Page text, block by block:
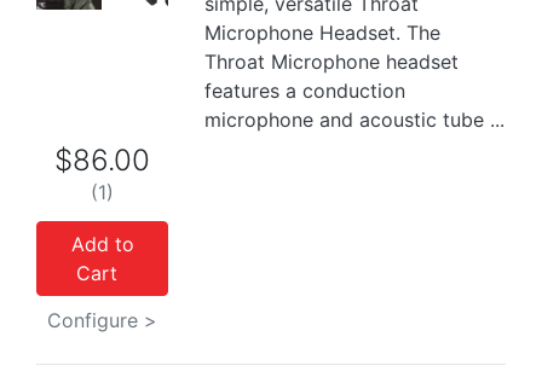
Microphone Headset. The
Throat Microphone headset
features a conduction
microphone and acoustic tube ...
$86.00
(1)
Add to
Cart
Configure >